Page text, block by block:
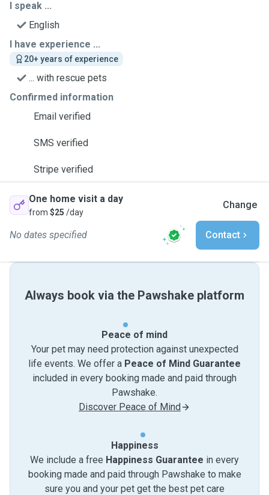
I speak ...
English
I have experience ...
20+ years of experience
... with rescue pets
Confirmed information
Email verified
SMS verified
Stripe verified
One home visit a day
from $25 /day
Change
No dates specified Contact
Always book via the Pawshake platform
Peace of mind
Your pet may need protection against unexpected
life events. We offer a Peace of Mind Guarantee
included in every booking made and paid through
Pawshake.
Discover Peace of Mind
Happiness
We include a free Happiness Guarantee in every
booking made and paid through Pawshake to make
sure you and your pet get the best pet care